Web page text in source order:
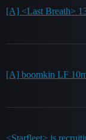
[A] <Last Breath>
[A] boomkin LF
<Starfleet> is